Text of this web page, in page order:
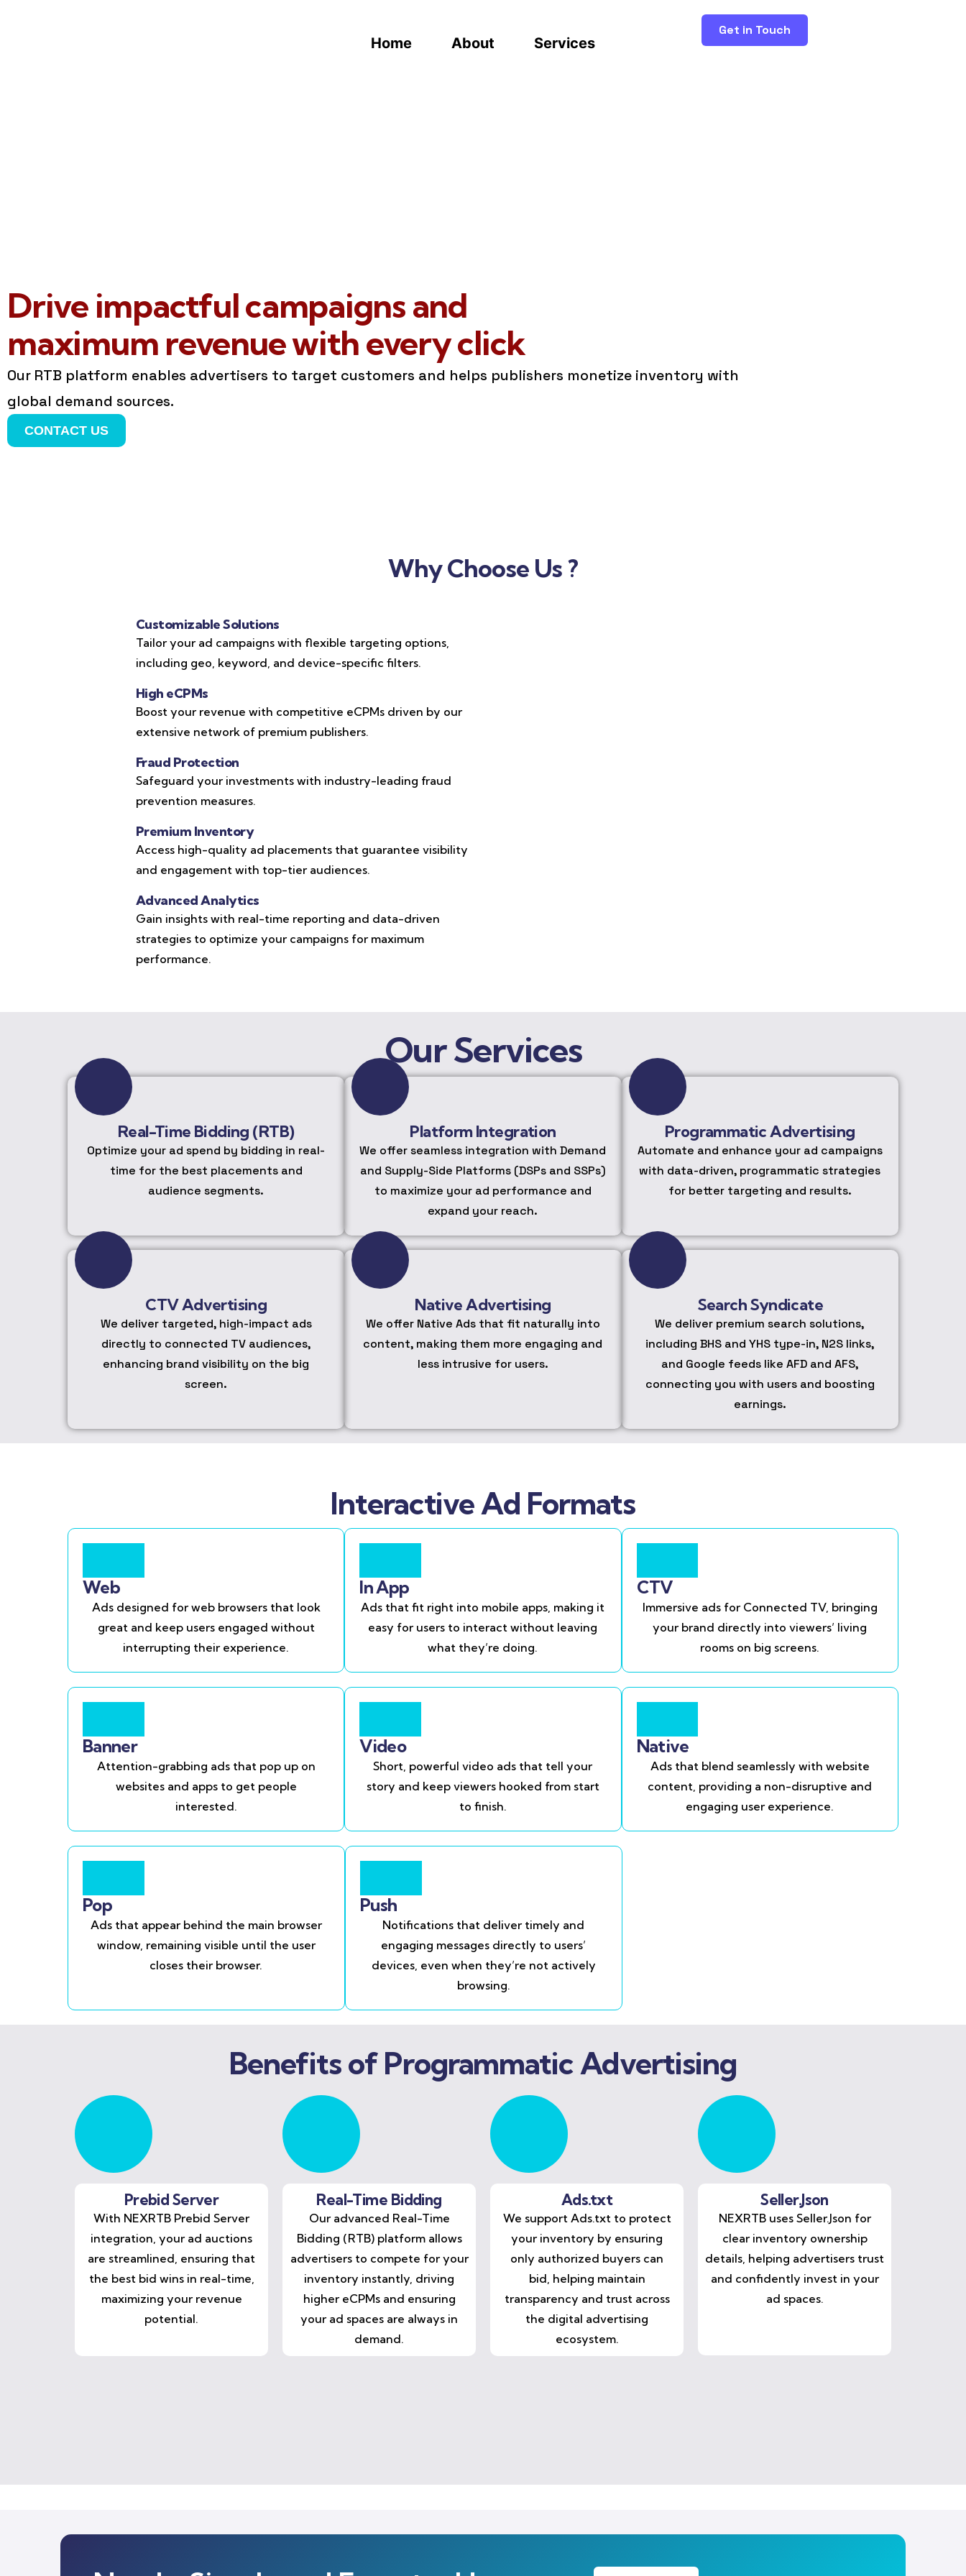
Home About Services
Get in Touch
Drive impactful campaigns and
maximum revenue with every click
Our RTB platform enables advertisers to target customers and helps publishers monetize inventory with
global demand sources.
CONTACT US
Why Choose Us ?
Customizable Solutions
Tailor your ad campaigns with flexible targeting options,
including geo, keyword, and device-specific filters.
High eCPMs
Boost your revenue with competitive eCPMs driven by our
extensive network of premium publishers.
Fraud Protection
Safeguard your investments with industry-leading fraud
prevention measures.
Premium Inventory
Access high-quality ad placements that guarantee visibility
and engagement with top-tier audiences.
Advanced Analytics
Gain insights with real-time reporting and data-driven
strategies to optimize your campaigns for maximum
performance.
Our Services
Real-Time Bidding (RTB)
Optimize your ad spend by bidding in real-
time for the best placements and
audience segments.
Platform Integration
We offer seamless integration with Demand
and Supply-Side Platforms (DSPs and SSPs)
to maximize your ad performance and
expand your reach.
Programmatic Advertising
Automate and enhance your ad campaigns
with data-driven, programmatic strategies
for better targeting and results.
CTV Advertising
We deliver targeted, high-impact ads
directly to connected TV audiences,
enhancing brand visibility on the big
screen.
Native Advertising
We offer Native Ads that fit naturally into
content, making them more engaging and
less intrusive for users.
Search Syndicate
We deliver premium search solutions,
including BHS and YHS type-in, N2S links,
and Google feeds like AFD and AFS,
connecting you with users and boosting
earnings.
Interactive Ad Formats
Web
Ads designed for web browsers that look
great and keep users engaged without
interrupting their experience.
In App
Ads that fit right into mobile apps, making it
easy for users to interact without leaving
what they’re doing.
CTV
Immersive ads for Connected TV, bringing
your brand directly into viewers’ living
rooms on big screens.
Banner
Attention-grabbing ads that pop up on
websites and apps to get people
interested.
Video
Short, powerful video ads that tell your
story and keep viewers hooked from start
to finish.
Native
Ads that blend seamlessly with website
content, providing a non-disruptive and
engaging user experience.
Pop
Ads that appear behind the main browser
window, remaining visible until the user
closes their browser.
Push
Notifications that deliver timely and
engaging messages directly to users’
devices, even when they’re not actively
browsing.
Benefits of Programmatic Advertising
Prebid Server
With NEXRTB Prebid Server
integration, your ad auctions
are streamlined, ensuring that
the best bid wins in real-time,
maximizing your revenue
potential.
Real-Time Bidding
Our advanced Real-Time
Bidding (RTB) platform allows
advertisers to compete for your
inventory instantly, driving
higher eCPMs and ensuring
your ad spaces are always in
demand.
Ads.txt
We support Ads.txt to protect
your inventory by ensuring
only authorized buyers can
bid, helping maintain
transparency and trust across
the digital advertising
ecosystem.
Seller.Json
NEXRTB uses Seller.Json for
clear inventory ownership
details, helping advertisers trust
and confidently invest in your
ad spaces.